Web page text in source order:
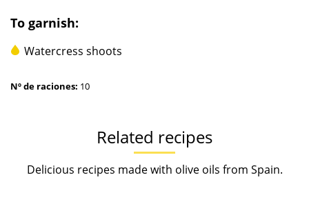
To garnish:
Watercress shoots
Nº de raciones: 10
Related recipes
Delicious recipes made with olive oils from Spain.